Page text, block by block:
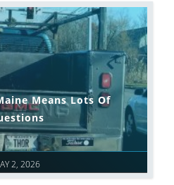
2, 2026
Means Lots Of